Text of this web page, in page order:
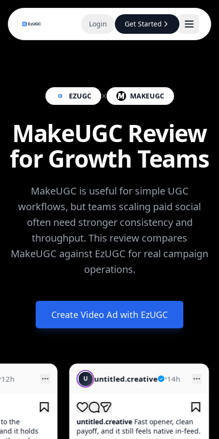
Login Get Started
EZUGC × MAKEUGC
MakeUGC Review
for Growth Teams
MakeUGC is useful for simple UGC
workflows, but teams scaling paid social
often need stronger consistency and
throughput. This review compares
MakeUGC against EzUGC for real campaign
operations.
Create Video Ad with EzUGC
U untitled.creative •14h
Fast opener, clean
and it still feels native in-feed.
C creative.feed
creative.feedQuick
product moment,